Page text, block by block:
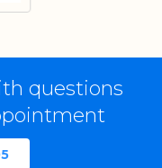
questions